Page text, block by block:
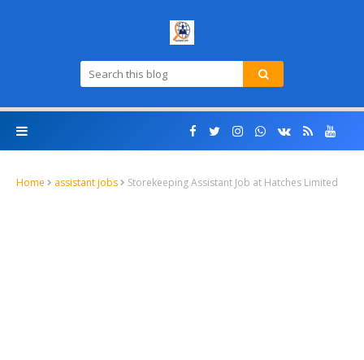
Home assistant jobs Storekeeping Assistant Job at Hatches Limited